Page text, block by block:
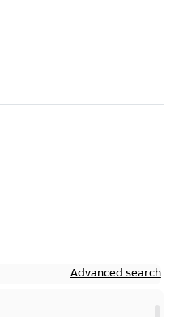
Advanced search